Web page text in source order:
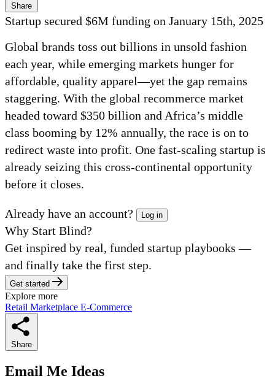
Share
Startup secured $6M funding on January 15th, 2025
Global brands toss out billions in unsold fashion
each year, while emerging markets hunger for
affordable, quality apparel—yet the gap remains
staggering. With the global recommerce market
headed toward $350 billion and Africa’s middle
class booming by 12% annually, the race is on to
redirect waste into profit. One fast-scaling startup is
already seizing this cross-continental opportunity
before it closes.
Already have an account? Log in
Why Start Blind?
Get inspired by real, funded startup playbooks —
and finally take the first step.
Get started
Explore more
Retail Marketplace E-Commerce
Share
Email Me Ideas